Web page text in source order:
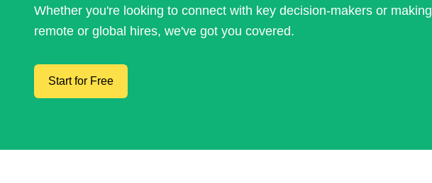
Whether you're looking to connect with key decision-makers or making
remote or global hires, we've got you covered.
Start for Free